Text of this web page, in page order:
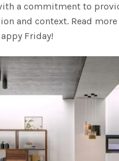
a commitment to
and context. Read
Friday!